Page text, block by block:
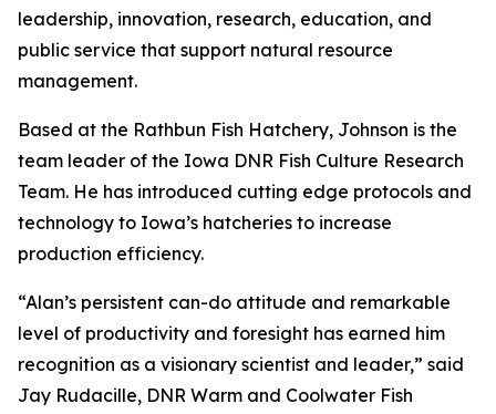
leadership, innovation, research, education, and
public service that support natural resource
management.
Based at the Rathbun Fish Hatchery, Johnson is the
team leader of the Iowa DNR Fish Culture Research
Team. He has introduced cutting edge protocols and
technology to Iowa’s hatcheries to increase
production efficiency.
“Alan’s persistent can-do attitude and remarkable
level of productivity and foresight has earned him
recognition as a visionary scientist and leader,” said
Jay Rudacille, DNR Warm and Coolwater Fish